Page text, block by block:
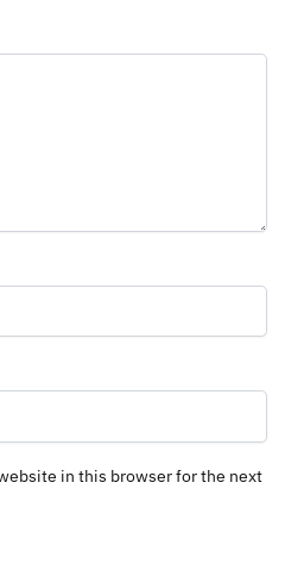
in this browser for the next